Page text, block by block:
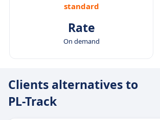
standard
Rate
On demand
Clients alternatives to
PL-Track